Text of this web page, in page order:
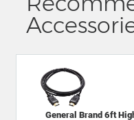
General Brand 6ft